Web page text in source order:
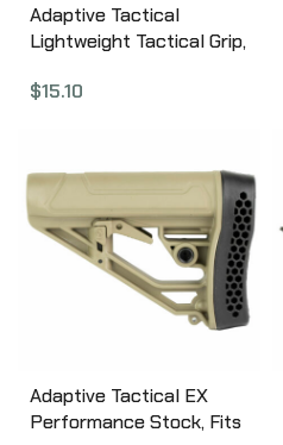
Adaptive Tactical
Lightweight Tactical Grip,
Rifles AT-01900-E
$15.10
Adaptive Tactical EX
Performance Stock, Fits